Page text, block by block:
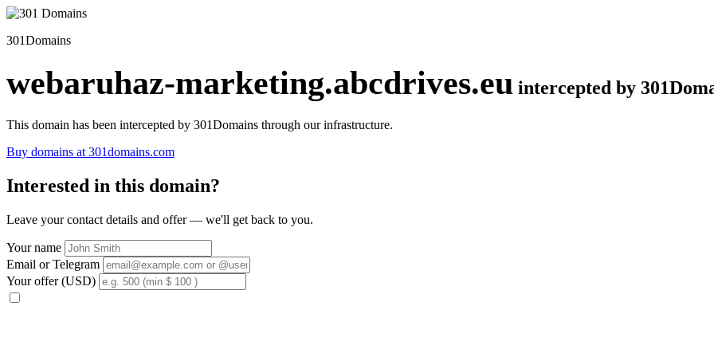
301Domains
webaruhaz-marketing.abcdrives.eu intercepted by
This domain has been intercepted by 301Domains through our infrastructure.
Buy domains at 301domains.com
Interested in this domain?
Leave your contact details and offer — we'll get back to you.
Your name
Email or Telegram
Your offer (USD)